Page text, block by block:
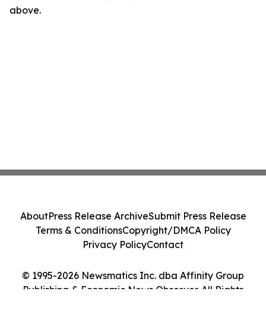
above.
© 1995-2026 Newsmatics Inc. dba Affinity Group
Publishing & Economic News Observer. All Rights
AboutPress Release ArchiveSubmit Press Release
Terms & ConditionsCopyright/DMCA Policy
Privacy PolicyContact